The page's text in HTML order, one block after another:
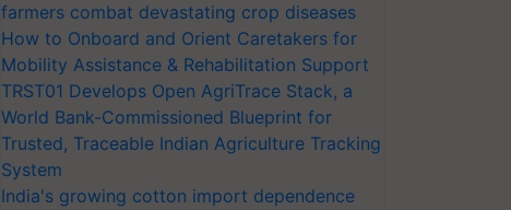
farmers combat devastating crop diseases
How to Onboard and Orient Caretakers for
Mobility Assistance & Rehabilitation Support
TRST01 Develops Open AgriTrace Stack, a
World Bank-Commissioned Blueprint for
Trusted, Traceable Indian Agriculture Tracking
System
India's growing cotton import dependence